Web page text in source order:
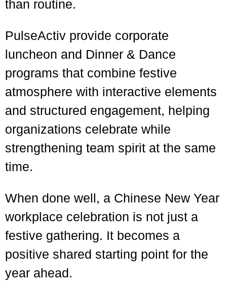
than routine.
PulseActiv provide corporate
luncheon and Dinner & Dance
programs that combine festive
atmosphere with interactive elements
and structured engagement, helping
organizations celebrate while
strengthening team spirit at the same
time.
When done well, a Chinese New Year
workplace celebration is not just a
festive gathering. It becomes a
positive shared starting point for the
year ahead.